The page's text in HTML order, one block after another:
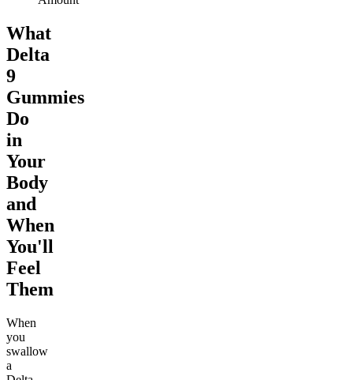
What
Delta
9
Gummies
Do
in
Your
Body
and
When
You'll
Feel
Them
When
you
swallow
a